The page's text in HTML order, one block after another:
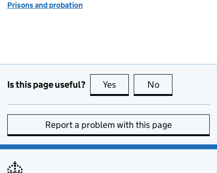
Prisons and probation
Is this page useful? Yes this page is useful
No
Report a problem with this page